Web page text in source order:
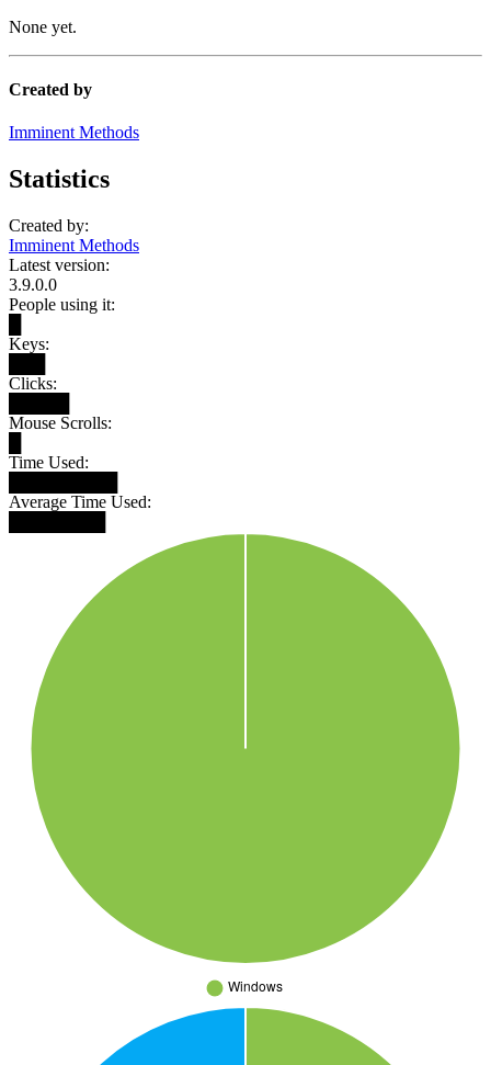
None yet.
Created by
Imminent Methods
Statistics
Created by:
Imminent Methods
Latest version:
3.9.0.0
People using it:
Keys:
Clicks:
Mouse Scrolls:
Time Used:
Average Time Used: